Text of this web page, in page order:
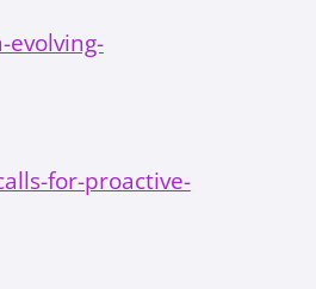
for-proactive-